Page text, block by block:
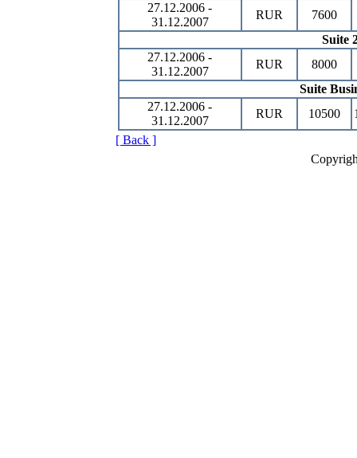
27.12.2006 -
31.12.2007
RUR 7600
Suite
27.12.2006 -
31.12.2007
RUR 8000
Suite
27.12.2006 -
31.12.2007
RUR 10500
[ Back ]